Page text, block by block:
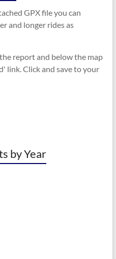
GPX file you can
and longer rides as
report and below the map
link. Click and save to your
by Year